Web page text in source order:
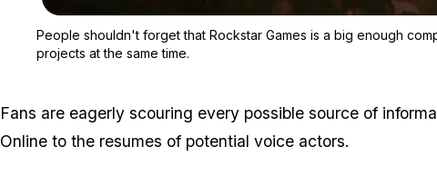
People shouldn't forget that Rockstar Games is a big enough
projects at the same time.
Fans are eagerly scouring every possible source of
Online to the resumes of potential voice actors.